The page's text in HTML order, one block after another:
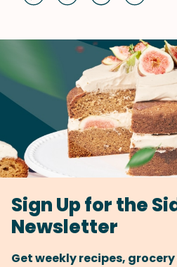
Sign Up for the
Newsletter
Get weekly recipes,